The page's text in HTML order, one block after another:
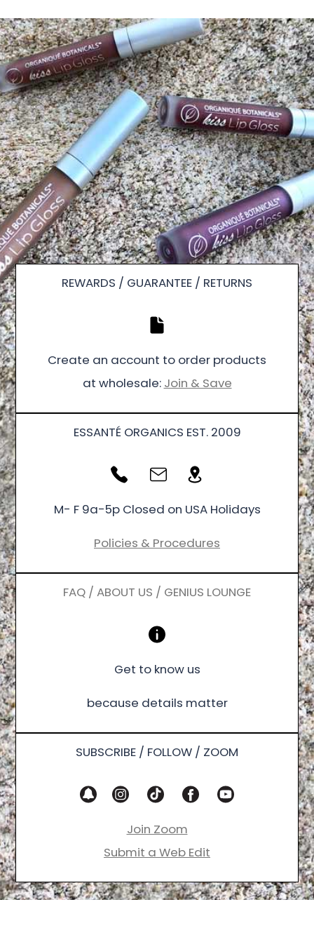
REWARDS / GUARANTEE / RETURNS
Create an account to order products
at wholesale: Join & Save
ESSANTÉ ORGANICS EST. 2009
M- F 9a-5p Closed on USA Holidays
Policies & Procedures
FAQ / ABOUT US / GENIUS LOUNGE
Get to know us
because details matter
SUBSCRIBE / FOLLOW / ZOOM
Join Zoom
Submit a Web Edit